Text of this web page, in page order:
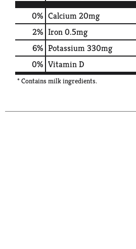
0% Calcium20mg
2% Iron0.5mg
6% Potassium330mg
0% Vitamin D
* Contains milk ingredients.